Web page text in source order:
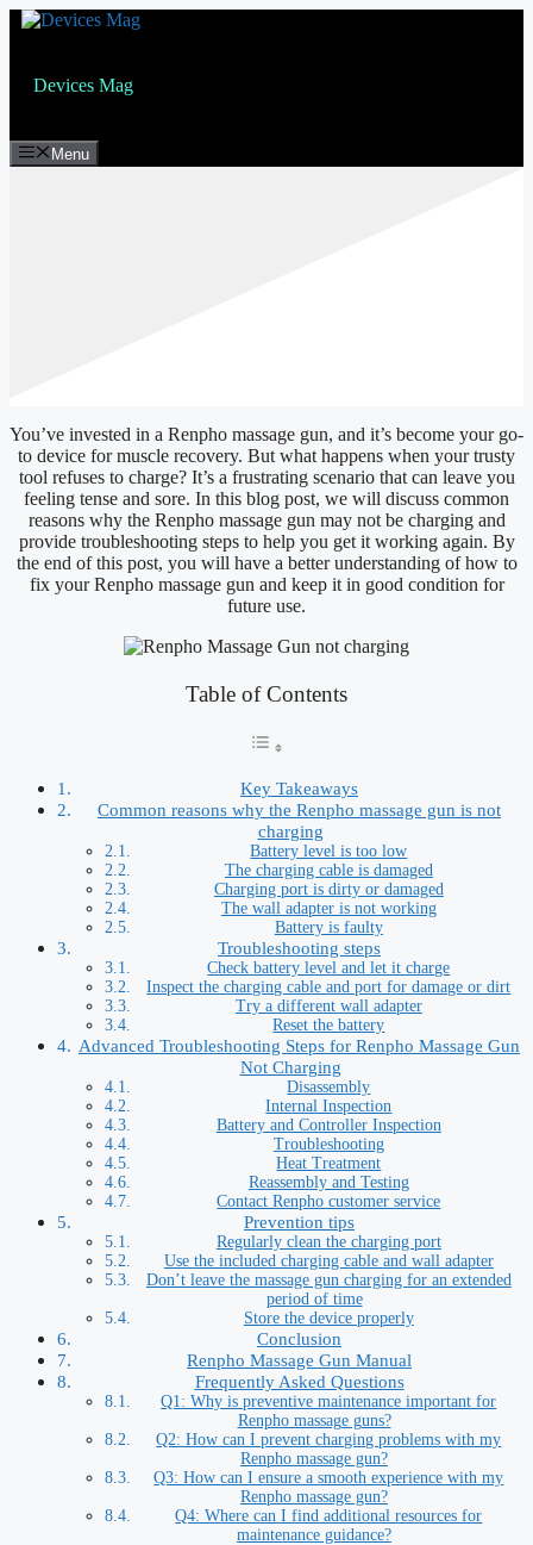
Skip
Devices Mag
Menu
You’ve invested in a Renpho massage gun, and it’s become your go-
to device for muscle recovery. But what happens when your trusty
tool refuses to charge? It’s a frustrating scenario that can leave you
feeling tense and sore. In this blog post, we will discuss common
reasons why the Renpho massage gun may not be charging and
provide troubleshooting steps to help you get it working again. By
the end of this post, you will have a better understanding of how to
fix your Renpho massage gun and keep it in good condition for
future use.
Table of Contents
Key Takeaways
Common reasons why the Renpho massage gun is not
charging
Battery level is too low
The charging cable is damaged
Charging port is dirty or damaged
The wall adapter is not working
Battery is faulty
Troubleshooting steps
Check battery level and let it charge
Inspect the charging cable and port for damage or dirt
Try a different wall adapter
Reset the battery
Advanced Troubleshooting Steps for Renpho Massage Gun
Not Charging
Disassembly
Internal Inspection
Battery and Controller Inspection
Troubleshooting
Heat Treatment
Reassembly and Testing
Contact Renpho customer service
Prevention tips
Regularly clean the charging port
Use the included charging cable and wall adapter
Don’t leave the massage gun charging for an extended
period of time
Store the device properly
Conclusion
Renpho Massage Gun Manual
Frequently Asked Questions
Q1: Why is preventive maintenance important for
Renpho massage guns?
Q2: How can I prevent charging problems with my
Renpho massage gun?
Q3: How can I ensure a smooth experience with my
Renpho massage gun?
Q4: Where can I find additional resources for
maintenance guidance?